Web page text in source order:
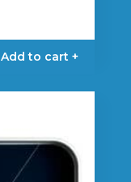
Add to cart +